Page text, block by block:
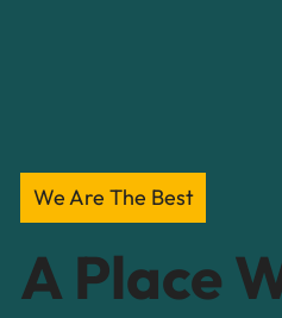
We Are The Best
A Place